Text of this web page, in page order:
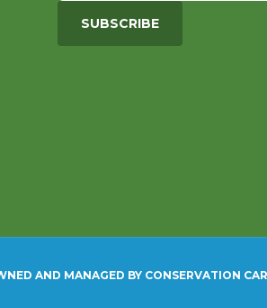
AND MANAGED BY CONSERVATION